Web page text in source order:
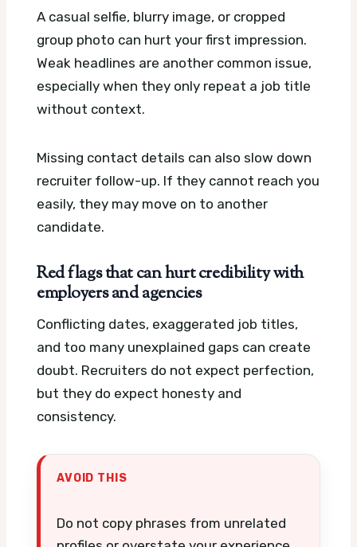
A casual selfie, blurry image, or cropped
group photo can hurt your first impression.
Weak headlines are another common issue,
especially when they only repeat a job title
without context.
Missing contact details can also slow down
recruiter follow-up. If they cannot reach you
easily, they may move on to another
candidate.
Red flags that can hurt credibility with
employers and agencies
Conflicting dates, exaggerated job titles,
and too many unexplained gaps can create
doubt. Recruiters do not expect perfection,
but they do expect honesty and
consistency.
AVOID THIS
Do not copy phrases from unrelated